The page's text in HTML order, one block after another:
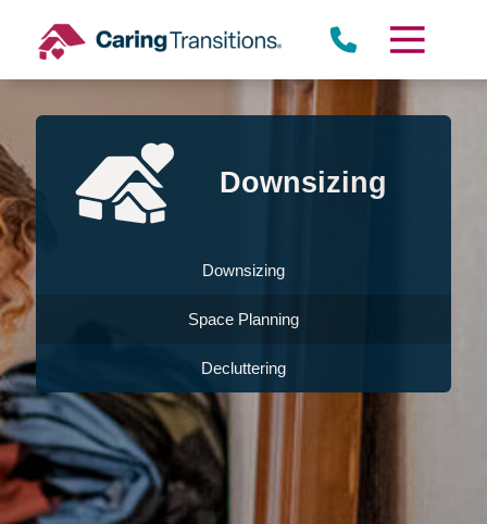
content
Downsizing
Downsizing
Space Planning
Decluttering